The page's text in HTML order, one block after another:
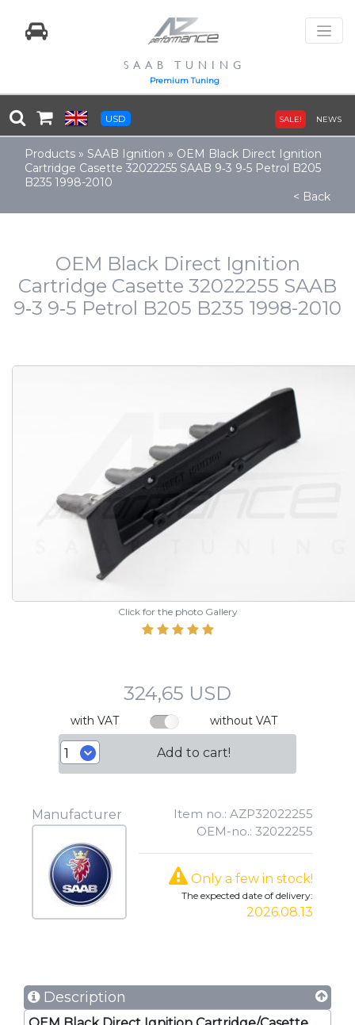
SAAB TUNING
Premium Tuning
USD SALE! NEWS
Products » SAAB Ignition » OEM Black Direct Ignition
Cartridge Casette 32022255 SAAB 9‑3 9‑5 Petrol B205
B235 1998-2010
< Back
OEM Black Direct Ignition
Cartridge Casette 32022255 SAAB
9‑3 9‑5 Petrol B205 B235 1998-2010
Click for the photo Gallery
324,65 USD
with VAT without VAT
Add to cart!
Manufacturer
Item no.: AZP32022255
OEM-no.: 32022255
Only a few in stock!
The expected date of delivery:
2026.08.13
Description